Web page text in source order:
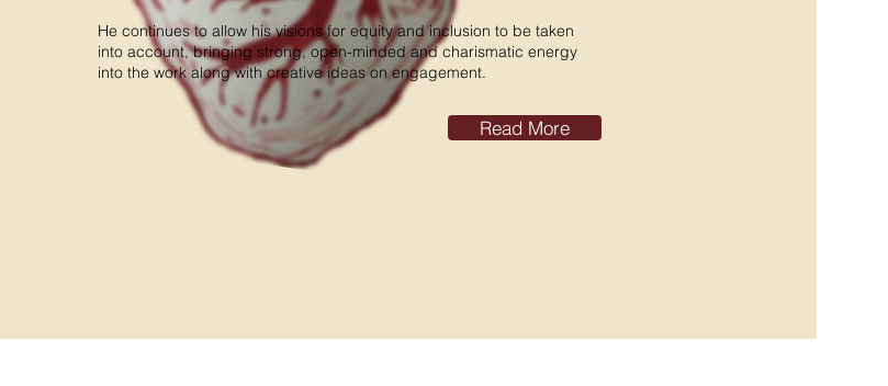
He continues to allow his visions for equity and inclusion to be taken
into account, bringing strong, open-minded and charismatic energy
into the work along with creative ideas on engagement.
Read More